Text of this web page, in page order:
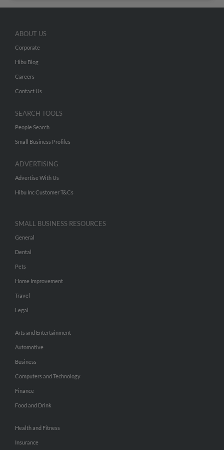
ABOUT US
Corporate
Hibu Blog
Careers
Contact Us
SEARCH TOOLS
People Search
Small Business Profiles
ADVERTISING
Advertise With Us
Hibu Inc Customer T&Cs
SMALL BUSINESS RESOURCES
General
Dental
Pets
Home Improvement
Travel
Legal
Arts and Entertainment
Automotive
Business
Computers and Technology
Finance
Food and Drink
Health and Fitness
Insurance